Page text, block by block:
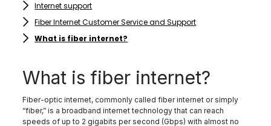
Internet support
Fiber Internet Customer Service and Support
What is fiber internet?
What is fiber internet?
Fiber-optic internet, commonly called fiber internet or simply
“fiber,” is a broadband internet technology that can reach
speeds of up to 2 gigabits per second (Gbps) with almost no